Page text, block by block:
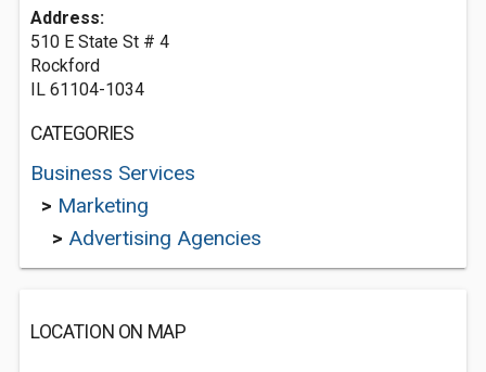
Address:
510 E State St # 4
Rockford
IL 61104-1034
CATEGORIES
Business Services
> Marketing
> Advertising Agencies
LOCATION ON MAP